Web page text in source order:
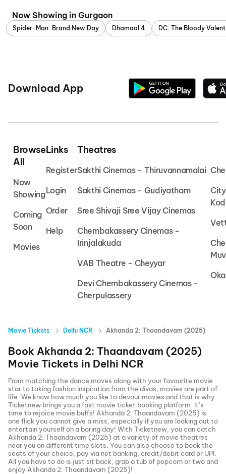
Now Showing in Gurgaon
Spider-Man: Brand New Day Dhamaal 4 DC: The Bloody
Download App
Browse
All
Now
Showing
Coming
Soon
Movies
Links
Register
Login
Order
Help
Theatres
Sakthi Cinemas - Thiruvannamalai
Sakthi Cinemas - Gudiyatham
Sree Shivaji Sree Vijay Cinemas
Chembakassery Cinemas -
Irinjalakuda
VAB Theatre - Cheyyar
Devi Chembakassery Cinemas -
Cherpulassery
Movie Tickets Delhi NCR Akhanda 2: Thaandavam (2025)
Book Akhanda 2: Thaandavam (2025)
Movie Tickets in Delhi NCR
From matching the dance moves along with your favourite movie
star to taking fashion inspiration from the divas, movies are part of
life. We know how much you like to devour movies and that is why
Ticketnew brings you a fast movie ticket booking platform. It’s
time to rejoice movie buffs! Akhanda 2: Thaandavam (2025) is
one flick you cannot give a miss, especially if you are looking out to
entertain yourself on a boring day! With Ticketnew, you can catch
Akhanda 2: Thaandavam (2025) at a variety of movie theatres
near you on different time slots. You can also choose to book the
seats of your choice, pay via net banking, credit/debit card or UPI.
All you have to do is just sit back, grab a tub of popcorn or two and
enjoy Akhanda 2: Thaandavam (2025)!